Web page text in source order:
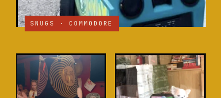
SNUGS · COMMODORE